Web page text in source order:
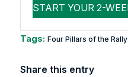
Tags: Four Pillars of the Rally,
Share this entry